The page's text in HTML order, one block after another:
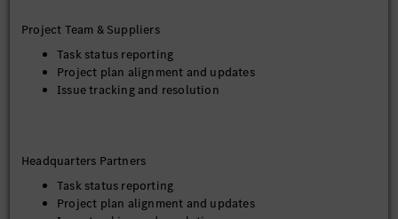
Project Team & Suppliers
Task status reporting
Project plan alignment and updates
Issue tracking and resolution
Headquarters Partners
Task status reporting
Project plan alignment and updates